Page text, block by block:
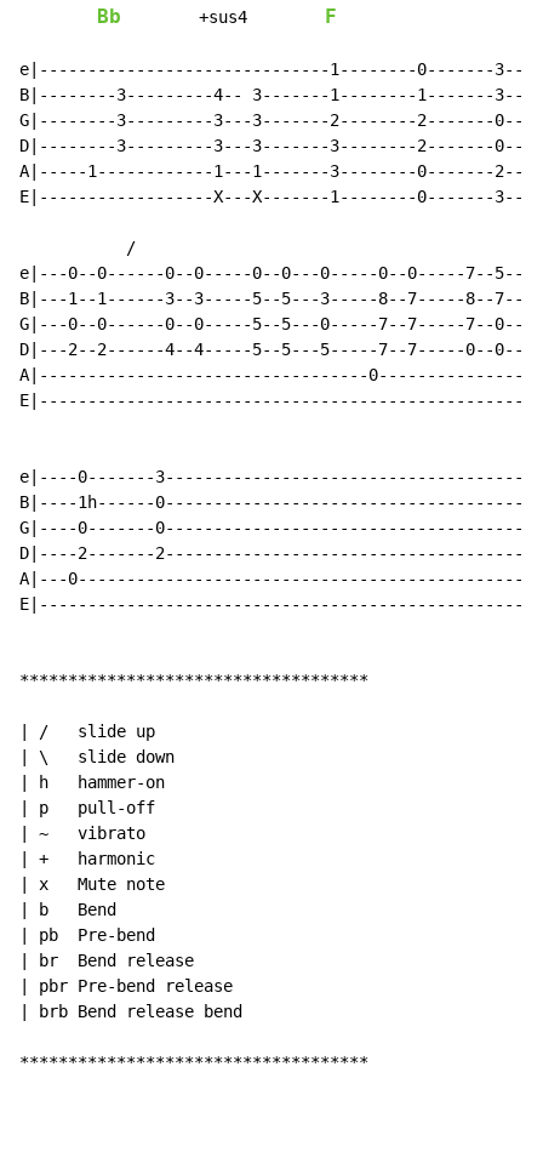
Bb
        +sus4
F
e|------------------------------1--------0-------
B|--------3---------4-- 3-------1--------1-------
G|--------3---------3---3-------2--------2-------
D|--------3---------3---3-------3--------2-------
A|-----1------------1---1-------3--------0-------
E|------------------X---X-------1--------0-------
           /
e|---0--0------0--0-----0--0---0-----0--0-----7--5--|
B|---1--1------3--3-----5--5---3-----8--7-----8--7--|
G|---0--0------0--0-----5--5---0-----7--7-----7--0--|
D|---2--2------4--4-----5--5---5-----7--7-----0--0--|
A|----------------------------------0---------------|
E|--------------------------------------------------|
e|----0-------
B|----1h------
G|----0-------
D|----2-------
A|---
************************************
| /   slide up
| \   slide down
| h   hammer-on
| p   pull-off
| ~   vibrato
| +   harmonic
| x   Mute note
| b   Bend
| pb  Pre-bend
| br  Bend release
| pbr Pre-bend release
| brb Bend release bend
************************************